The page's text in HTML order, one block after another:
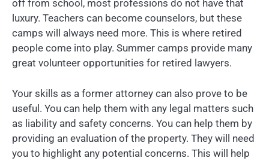
off from school, most professions do not have that
luxury. Teachers can become counselors, but these
camps will always need more. This is where retired
people come into play. Summer camps provide many
great volunteer opportunities for retired lawyers.
Your skills as a former attorney can also prove to be
useful. You can help them with any legal matters such
as liability and safety concerns. You can help them by
providing an evaluation of the property. They will need
you to highlight any potential concerns. This will help